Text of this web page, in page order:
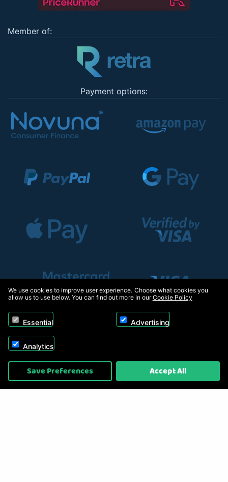
Member of:
Payment options:
Copyright © 2026, Appliance Electronics Ltd T/A RC Model Shop. Powered by
On2net (UK) Ltd
We use cookies to improve user experience. Choose what cookies you
allow us to use below. You can find out more in ourCookie Policy
Essential Advertising
Analytics
Save Preferences Accept All